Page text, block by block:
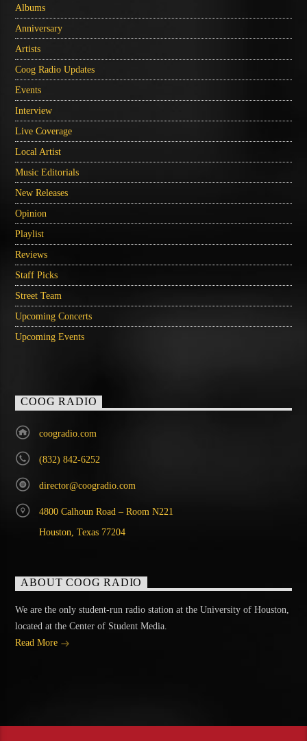
Albums
Anniversary
Artists
Coog Radio Updates
Events
Interview
Live Coverage
Local Artist
Music Editorials
New Releases
Opinion
Playlist
Reviews
Staff Picks
Street Team
Upcoming Concerts
Upcoming Events
COOG RADIO
coogradio.com
(832) 842-6252
director@coogradio.com
4800 Calhoun Road – Room N221
Houston, Texas 77204
ABOUT COOG RADIO
We are the only student-run radio station at the University of Houston,
located at the Center of Student Media.
Read More